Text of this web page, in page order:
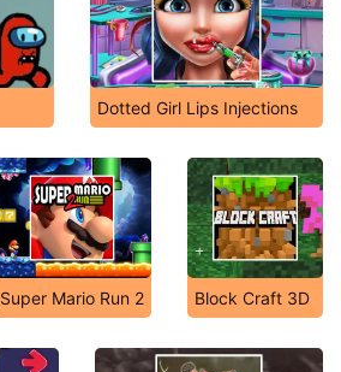
Dotted Girl Lips Injections
Super Mario Run 2 Block Craft 3D